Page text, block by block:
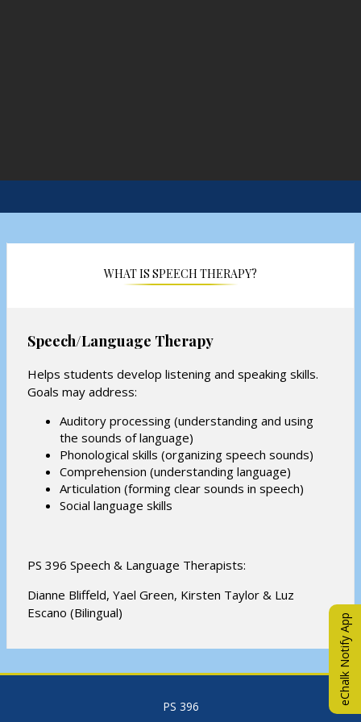
WHAT IS SPEECH THERAPY?
Speech/Language Therapy
Helps students develop listening and speaking skills.
Goals may address:
Auditory processing (understanding and using
the sounds of language)
Phonological skills (organizing speech sounds)
Comprehension (understanding language)
Articulation (forming clear sounds in speech)
Social language skills
PS 396 Speech & Language Therapists:
Dianne Bliffeld, Yael Green, Kirsten Taylor & Luz
Escano (Bilingual)
PS 396
eChalk Notify App